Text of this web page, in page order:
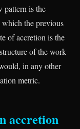
pattern is the
which the previous
of accretion is the
of the work
in any other
metric.
accretion